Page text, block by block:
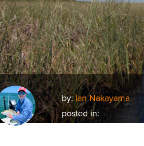
by:Ian Nakayama
posted in: